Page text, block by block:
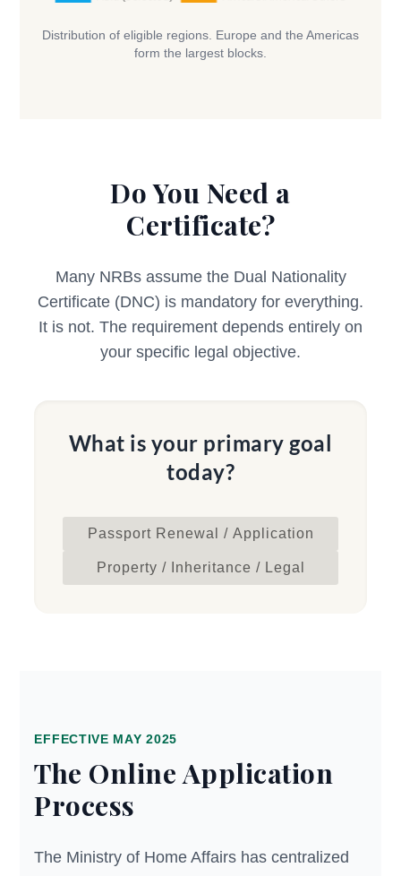
Distribution of eligible regions. Europe and the Americas
form the largest blocks.
Do You Need a
Certificate?
Many NRBs assume the Dual Nationality
Certificate (DNC) is mandatory for everything.
It is not. The requirement depends entirely on
your specific legal objective.
What is your primary goal
today?
Passport Renewal / Application
Property / Inheritance / Legal
EFFECTIVE MAY 2025
The Online Application
Process
The Ministry of Home Affairs has centralized